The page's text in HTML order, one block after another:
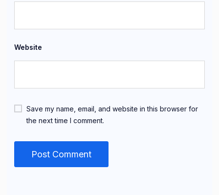
Website
Save my name, email, and website in this browser for
the next time I comment.